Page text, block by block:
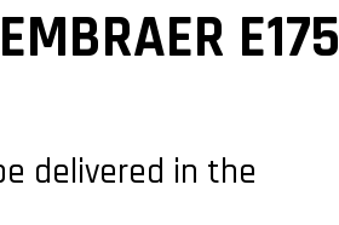
E175
delivered in the